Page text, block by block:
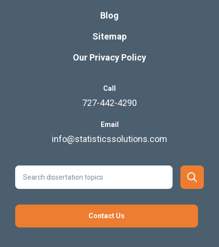
Blog
Sitemap
Our Privacy Policy
Call
727-442-4290
Email
info@statisticssolutions.com
Contact Us